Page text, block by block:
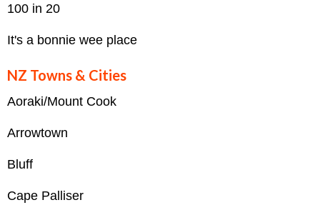
100 in 20
It's a bonnie wee place
NZ Towns & Cities
Aoraki/Mount Cook
Arrowtown
Bluff
Cape Palliser